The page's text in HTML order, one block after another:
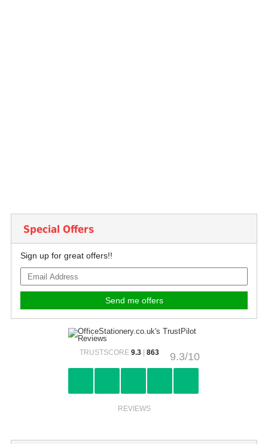
Special Offers
Sign up for great offers!!
9.3/10
TRUSTSCORE 9.3| 863
REVIEWS